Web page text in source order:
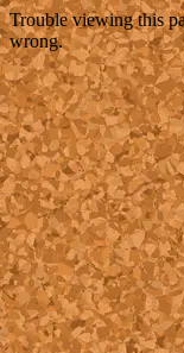
Trouble viewing this
wrong.